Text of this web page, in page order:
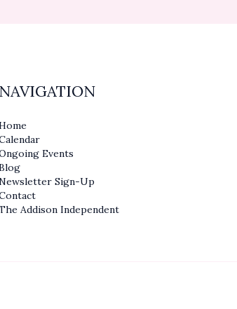
NAVIGATION
Events
Sign-Up
Addison Independent